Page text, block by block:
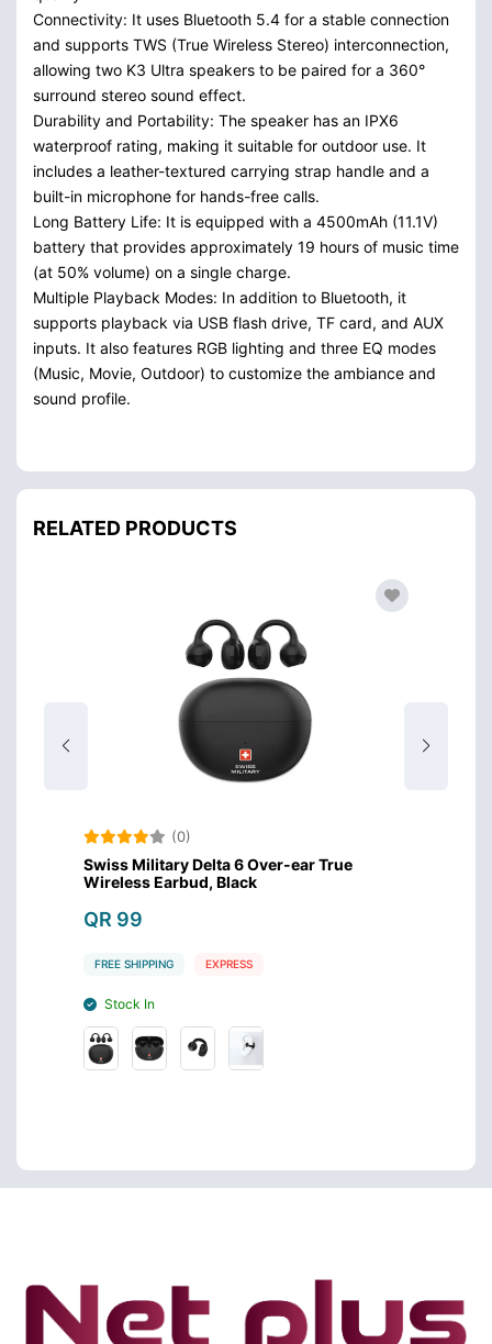
Connectivity: It uses Bluetooth 5.4 for a stable connection
and supports TWS (True Wireless Stereo) interconnection,
allowing two K3 Ultra speakers to be paired for a 360°
surround stereo sound effect.
Durability and Portability: The speaker has an IPX6
waterproof rating, making it suitable for outdoor use. It
includes a leather-textured carrying strap handle and a
built-in microphone for hands-free calls.
Long Battery Life: It is equipped with a 4500mAh (11.1V)
battery that provides approximately 19 hours of music time
(at 50% volume) on a single charge.
Multiple Playback Modes: In addition to Bluetooth, it
supports playback via USB flash drive, TF card, and AUX
inputs. It also features RGB lighting and three EQ modes
(Music, Movie, Outdoor) to customize the ambiance and
sound profile.
RELATED PRODUCTS
(0)
Swiss Military Delta 6 Over-ear True
Wireless Earbud, Black
QR 99
FREE SHIPPING EXPRESS
Stock In